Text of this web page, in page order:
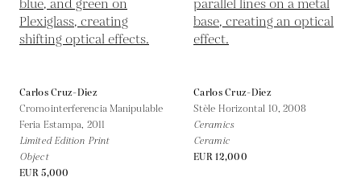
Carlos Cruz-Diez
Cromointerferencia Manipulable
Feria Estampa, 2011
Limited Edition Print
Object
EUR 5,000
Carlos Cruz-Diez
Stèle Horizontal 10,2008
Ceramics
Ceramic
EUR 12,000